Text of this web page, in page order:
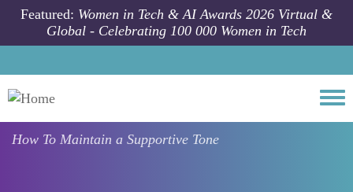
Skip to main content
Featured: Women in Tech & AI Awards 2026 Virtual &
Global - Celebrating 100 000 Women in Tech
How To Maintain a Supportive Tone